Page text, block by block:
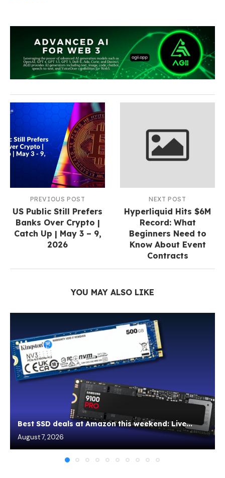
PREVIOUS POST
US Public Still Prefers
Banks Over Crypto |
Catch Up | May 3 – 9,
2026
NEXT POST
Hyperliquid Hits $6M
Record: What
Beginners Need to
Know About Event
Contracts
YOU MAY ALSO LIKE
Best SSD deals at Amazon this weekend: Live...
August 7, 2026